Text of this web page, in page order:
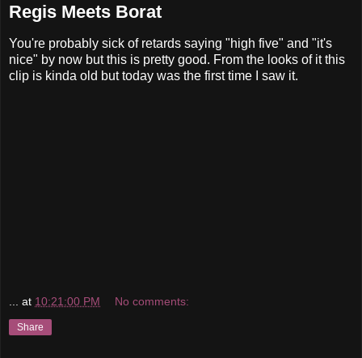
Regis Meets Borat
You're probably sick of retards saying "high five" and "it's
nice" by now but this is pretty good. From the looks of it this
clip is kinda old but today was the first time I saw it.
at 10:21:00 PM No comments:
Share